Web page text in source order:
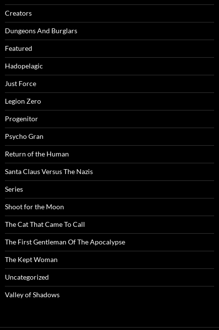
Creators
Dungeons And Burglars
Featured
Hadopelagic
Just Force
Legion Zero
Progenitor
Psycho Gran
Return of the Human
Santa Claus Versus The Nazis
Series
Shoot for the Moon
The Cat That Came To Call
The First Gentleman Of The Apocalypse
The Kept Woman
Uncategorized
Valley of Shadows